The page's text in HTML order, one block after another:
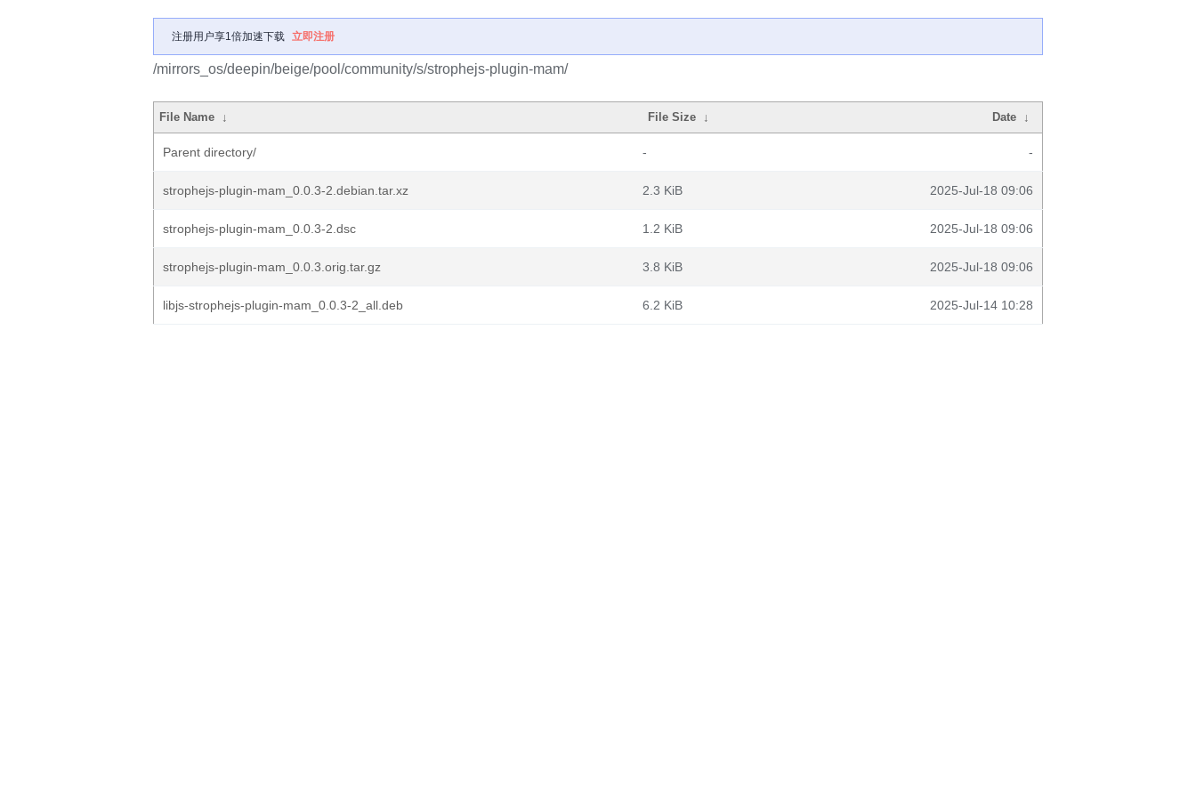
注册用户享1倍加速下载 立即注册
/mirrors_os/deepin/beige/pool/community/s/strophejs-plugin-mam/
File Name ↓ File Size ↓ Date ↓
Parent directory/ - -
strophejs-plugin-mam_0.0.3-2.debian.tar.xz 2.3 KiB 2025-Jul-18 09:06
strophejs-plugin-mam_0.0.3-2.dsc 1.2 KiB 2025-Jul-18 09:06
strophejs-plugin-mam_0.0.3.orig.tar.gz 3.8 KiB 2025-Jul-18 09:06
libjs-strophejs-plugin-mam_0.0.3-2_all.deb 6.2 KiB 2025-Jul-14 10:28